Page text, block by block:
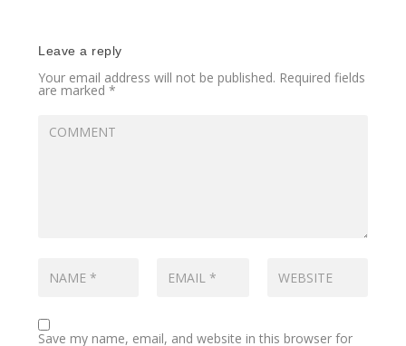
Leave a reply
Your email address will not be published. Required fields
are marked*
Save my name, email, and website in this browser for